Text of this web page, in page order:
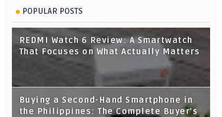
POPULAR POSTS
REDMI Watch 6 Review: A Smartwatch
That Focuses on What Actually Matters
Buying a Second-Hand Smartphone in
the Philippines: The Complete Buyer's